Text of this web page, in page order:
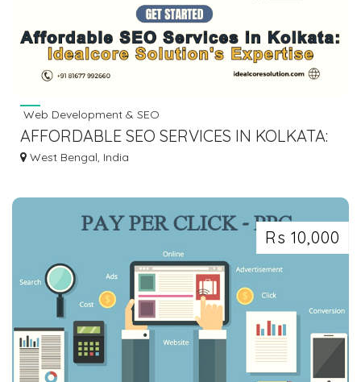
Web Development & SEO
AFFORDABLE SEO SERVICES IN KOLKATA:
IDEALCORE SOLUTION'S EXPERTISE
West Bengal, India
Rs 10,000